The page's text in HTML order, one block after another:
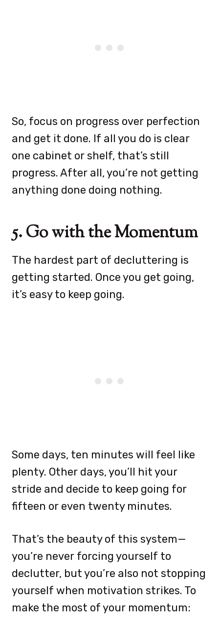
So, focus on progress over perfection
and get it done. If all you do is clear
one cabinet or shelf, that’s still
progress. After all, you’re not getting
anything done doing nothing.
5. Go with the Momentum
The hardest part of decluttering is
getting started. Once you get going,
it’s easy to keep going.
Some days, ten minutes will feel like
plenty. Other days, you’ll hit your
stride and decide to keep going for
fifteen or even twenty minutes.
That’s the beauty of this system—
you’re never forcing yourself to
declutter, but you’re also not stopping
yourself when motivation strikes. To
make the most of your momentum: